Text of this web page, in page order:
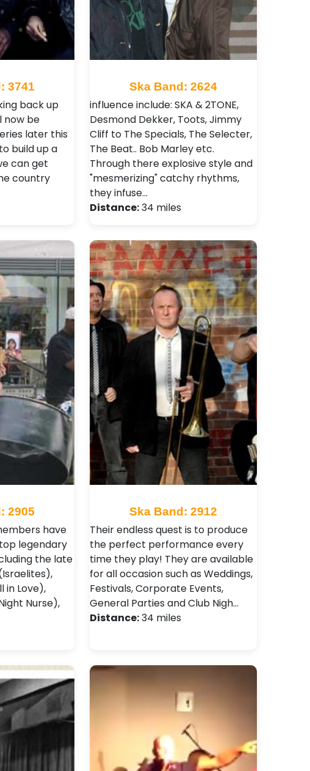
3741
back up
now be
later this
build up a
can get
country
Ska Band: 2624
influence include: SKA & 2TONE,
Desmond Dekker, Toots, Jimmy
Cliff to The Specials, The Selecter,
The Beat.. Bob Marley etc.
Through there explosive style and
"mesmerizing" catchy rhythms,
they infuse…
Distance:34 miles
2905
have
legendary
the late
(Israelites),
in Love),
Nurse),
Ska Band: 2912
Their endless quest is to produce
the perfect performance every
time they play! They are available
for all occasion such as Weddings,
Festivals , Corporate Events,
General Parties and Club Nigh…
Distance:34 miles